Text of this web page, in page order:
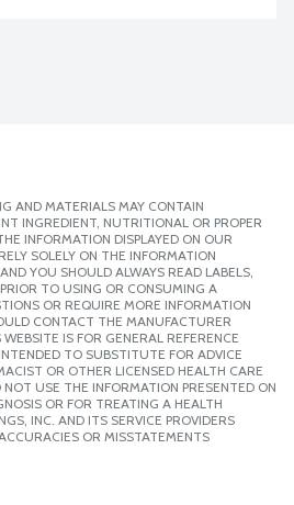
AND MATERIALS MAY CONTAIN
INGREDIENT, NUTRITIONAL OR PROPER
INFORMATION DISPLAYED ON OUR
SOLELY ON THE INFORMATION
YOU SHOULD ALWAYS READ LABELS,
TO USING OR CONSUMING A
OR REQUIRE MORE INFORMATION
CONTACT THE MANUFACTURER
IS FOR GENERAL REFERENCE
TO SUBSTITUTE FOR ADVICE
OR OTHER LICENSED HEALTH CARE
USE THE INFORMATION PRESENTED ON
OR FOR TREATING A HEALTH
INC. AND ITS SERVICE PROVIDERS
OR MISSTATEMENTS